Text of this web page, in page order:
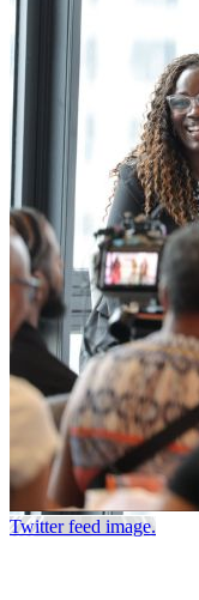
Twitter feed image.